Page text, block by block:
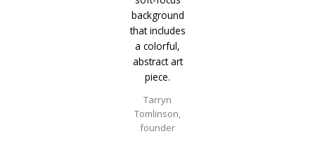
Tarryn
Tomlinson,
founder